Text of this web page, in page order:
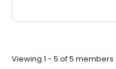
Viewing 1 - 5 of 5 members